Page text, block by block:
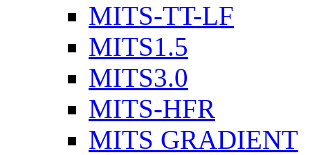
MITS-TT-LF
MITS1.5
MITS3.0
MITS-HFR
MITS GRADIENT